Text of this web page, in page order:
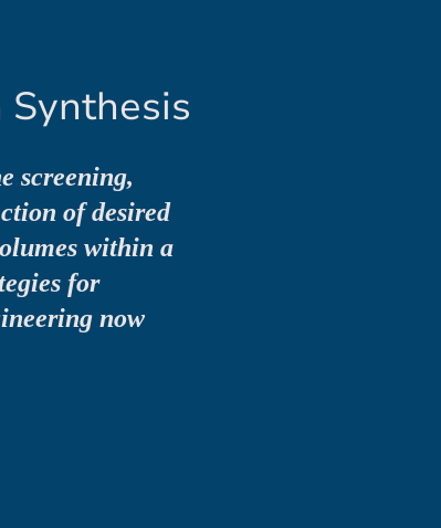
screening,
of desired
within a
for
now